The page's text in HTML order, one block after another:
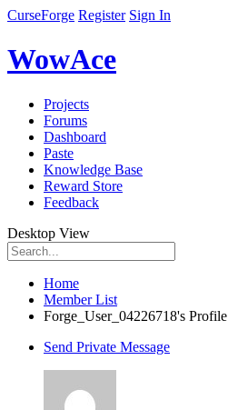
CurseForge Register Sign In
WowAce
Projects
Forums
Dashboard
Paste
Knowledge Base
Reward Store
Feedback
Desktop View
Home
Member List
Forge_User_04226718's Profile
Send Private Message